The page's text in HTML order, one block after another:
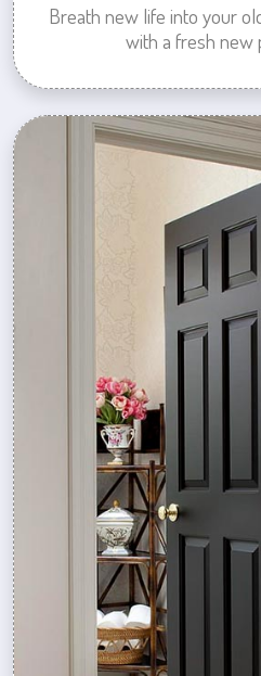
Breath new life into your
with a fresh new